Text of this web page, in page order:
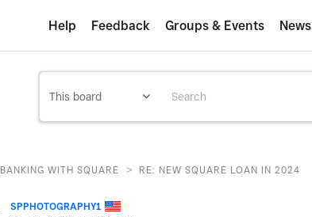
Help Feedback Groups & Events News
BANKING WITH SQUARE > RE: NEW SQUARE LOAN IN 2024
SPPHOTOGRAPHY1